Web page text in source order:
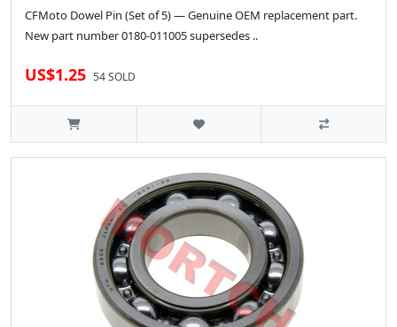
CFMoto Dowel Pin (Set of 5) — Genuine OEM replacement part.
New part number 0180-011005 supersedes ..
US$1.25 54 SOLD